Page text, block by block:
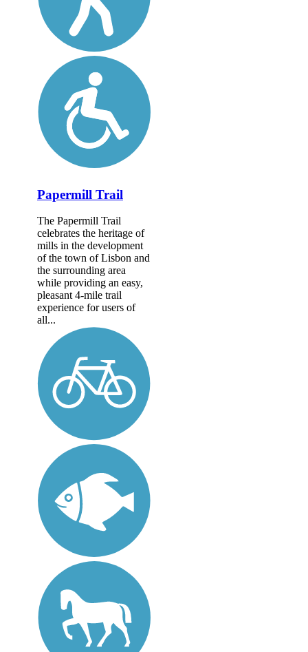
Papermill Trail
The Papermill Trail
celebrates the heritage of
mills in the development
of the town of Lisbon and
the surrounding area
while providing an easy,
pleasant 4-mile trail
experience for users of
all...